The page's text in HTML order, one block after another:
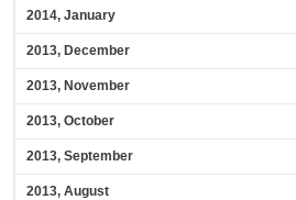
2014, January
2013, December
2013, November
2013, October
2013, September
2013, August